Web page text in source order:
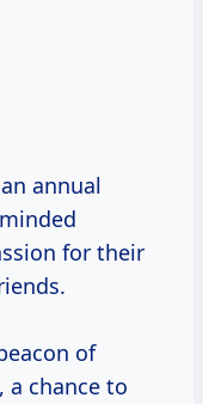
annual
for their
of
chance to